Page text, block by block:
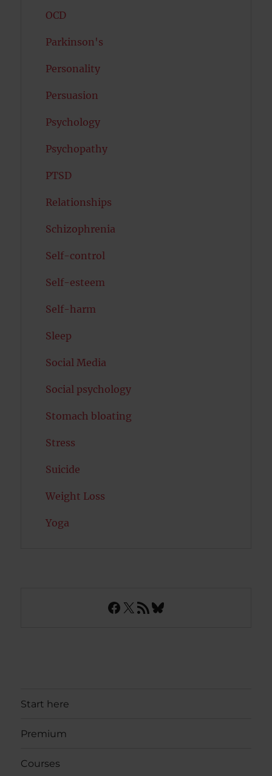
OCD
Parkinson's
Personality
Persuasion
Psychology
Psychopathy
PTSD
Relationships
Schizophrenia
Self-control
Self-esteem
Self-harm
Sleep
Social Media
Social psychology
Stomach bloating
Stress
Suicide
Weight Loss
Yoga
Facebook
X RSS FeedBluesky
Start here
Premium
Courses